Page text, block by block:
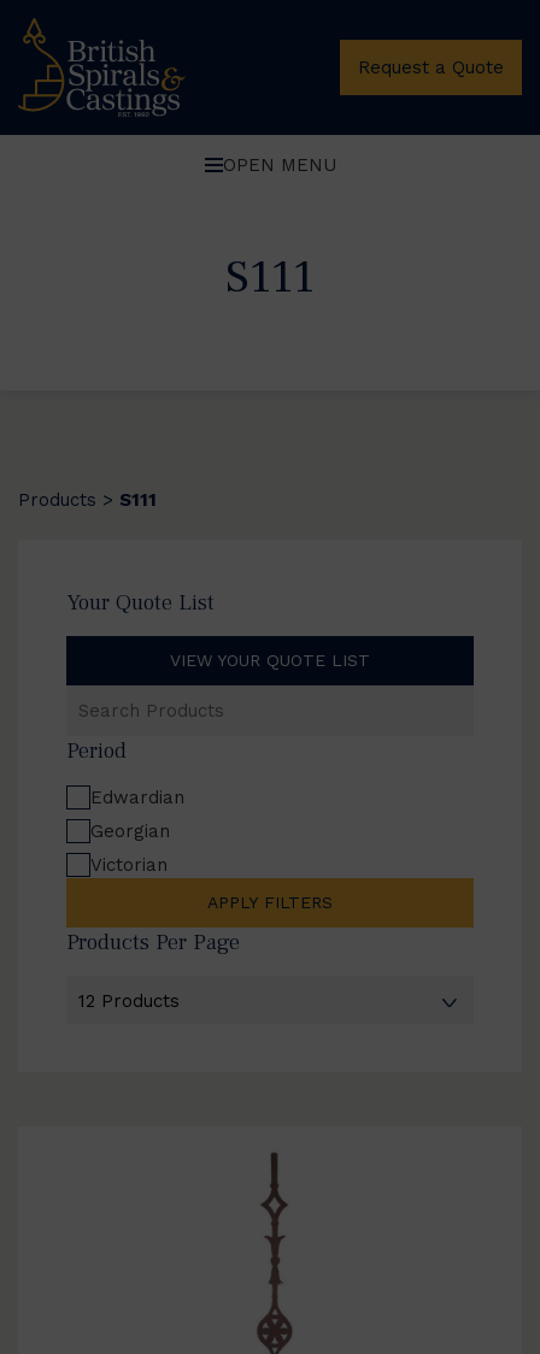
Request a Quote
OPEN MENU
S111
Products > S111
Your Quote List
VIEW YOUR QUOTE LIST
Products
Period
Edwardian
Georgian
Victorian
APPLY FILTERS
Products Per Page